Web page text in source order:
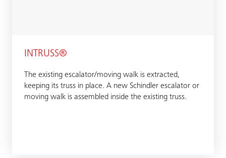
INTRUSS®
The existing escalator/moving walk is extracted,
keeping its truss in place. A new Schindler escalator or
moving walk is assembled inside the existing truss.